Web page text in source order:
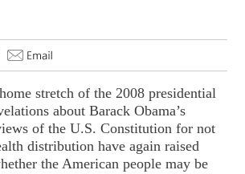
stretch of the 2008 presidential
about Barack Obama’s
of the U.S. Constitution for not
distribution have again raised
the American people may be